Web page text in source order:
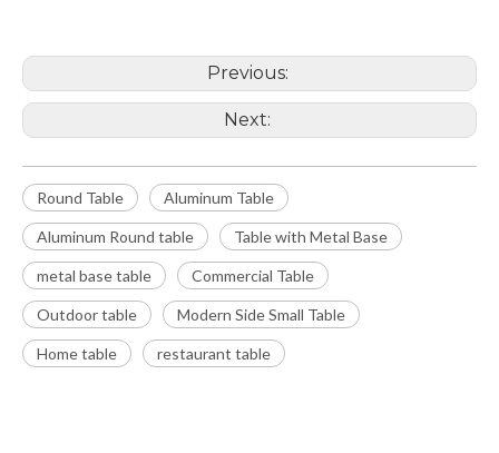
Previous:
Next:
Round Table Aluminum Table
Aluminum Round table Table with Metal Base
metal base table Commercial Table
Outdoor table Modern Side Small Table
Home table restaurant table